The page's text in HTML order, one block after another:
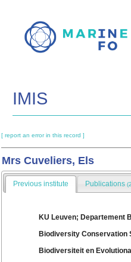
main
IMIS
[ report an error in this record ]
Mrs Cuveliers, Els
Previous institute Publications
KU Leuven; Departement
Biodiversity Conservation
Biodiversiteit en